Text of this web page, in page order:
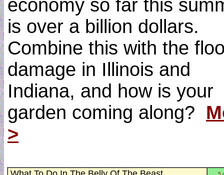
economy so far this
is over a billion dollars.
Combine this with the
damage in Illinois and
Indiana, and how is your
garden coming along?
>
5